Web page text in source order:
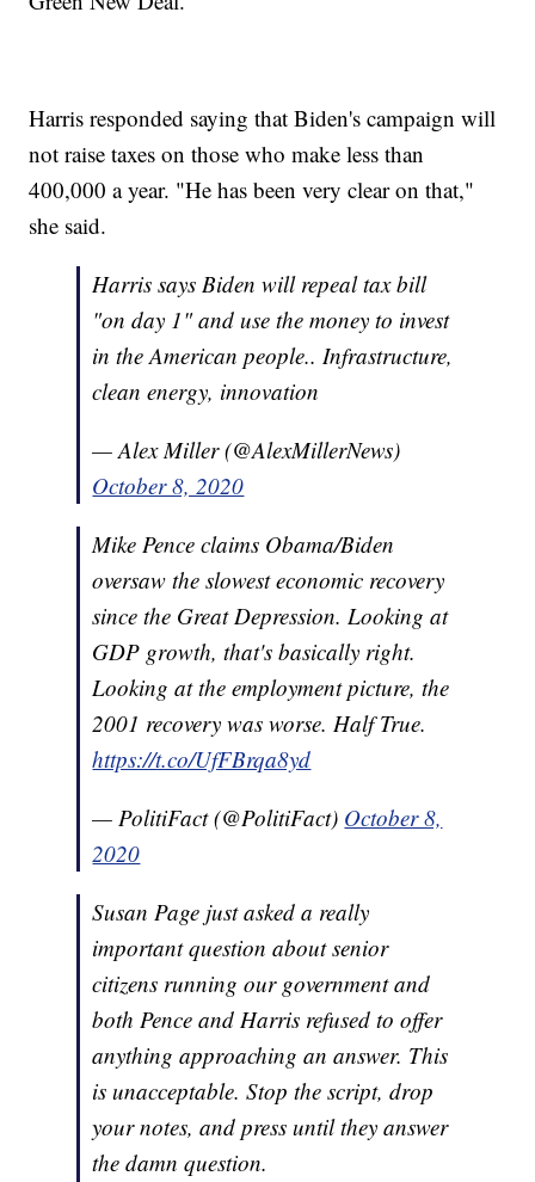
Harris responded saying that Biden's campaign will
not raise taxes on those who make less than
400,000 a year. "He has been very clear on that,"
she said.
Harris says Biden will repeal tax bill
"on day 1" and use the money to invest
in the American people.. Infrastructure,
clean energy, innovation
— Alex Miller (@AlexMillerNews)
October 8, 2020
Mike Pence claims Obama/Biden
oversaw the slowest economic recovery
since the Great Depression. Looking at
GDP growth, that's basically right.
Looking at the employment picture, the
2001 recovery was worse. Half True.
https://t.co/UfFBrqa8yd
— PolitiFact (@PolitiFact) October 8,
2020
Susan Page just asked a really
important question about senior
citizens running our government and
both Pence and Harris refused to offer
anything approaching an answer. This
is unacceptable. Stop the script, drop
your notes, and press until they answer
the damn question.